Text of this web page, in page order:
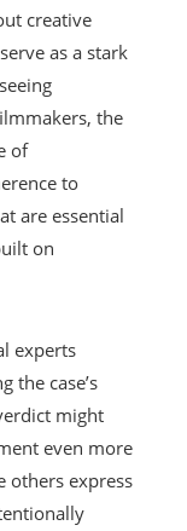
creative
as a stark
the
of
to
are essential
on
experts
the case’s
might
even more
others express